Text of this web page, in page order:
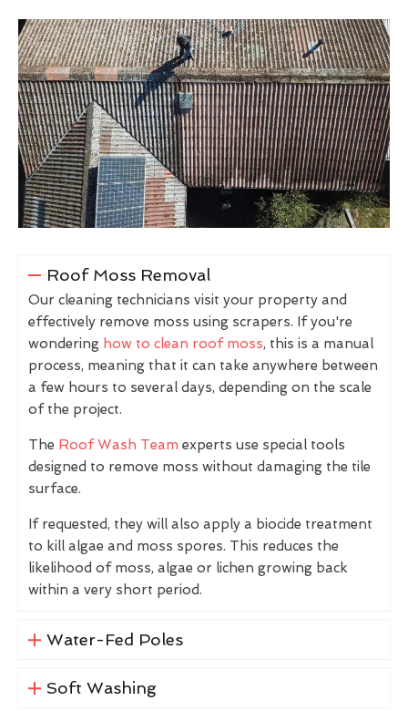
Roof Moss Removal
Our cleaning technicians visit your property and
effectively remove moss using scrapers. If you're
wondering how to clean roof moss, this is a manual
process, meaning that it can take anywhere between
a few hours to several days, depending on the scale
of the project.
The Roof Wash Team experts use special tools
designed to remove moss without damaging the tile
surface.
If requested, they will also apply a biocide treatment
to kill algae and moss spores. This reduces the
likelihood of moss, algae or lichen growing back
within a very short period.
Water-Fed Poles
Soft Washing